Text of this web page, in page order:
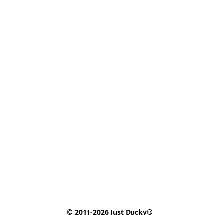
© 2011-2026 Just Ducky®